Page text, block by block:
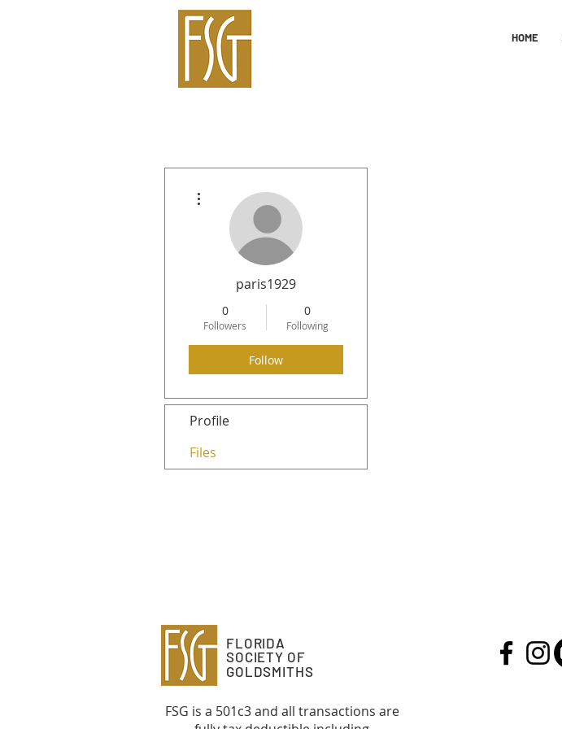
HOME
paris1929
0
Followers
0
Following
Follow
Profile
Files
FLORIDA
SOCIETY OF
GOLDSMITHS
FSG is a 501c3 and all transactions are